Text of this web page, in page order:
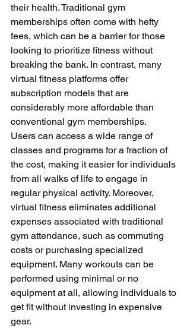
their health. Traditional gym
memberships often come with hefty
fees, which can be a barrier for those
looking to prioritize fitness without
breaking the bank. In contrast, many
virtual fitness platforms offer
subscription models that are
considerably more affordable than
conventional gym memberships.
Users can access a wide range of
classes and programs for a fraction of
the cost, making it easier for individuals
from all walks of life to engage in
regular physical activity. Moreover,
virtual fitness eliminates additional
expenses associated with traditional
gym attendance, such as commuting
costs or purchasing specialized
equipment. Many workouts can be
performed using minimal or no
equipment at all, allowing individuals to
get fit without investing in expensive
gear.